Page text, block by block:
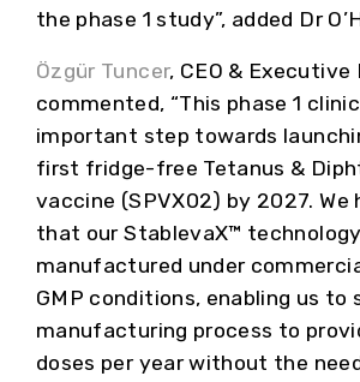
the phase 1 study”, added Dr
Özgür Tuncer, CEO &
commented, “This phase 1
important step towards
first fridge-free Tetanus &
vaccine (SPVX02) by 2027. We
that our StablevaX™
manufactured under
GMP conditions, enabling us to
manufacturing process to
doses per year without the